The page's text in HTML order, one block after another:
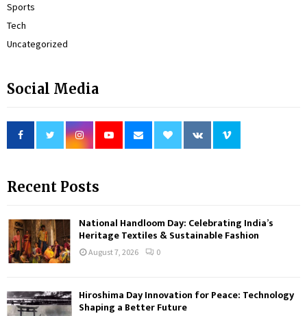
Sports
Tech
Uncategorized
Social Media
Recent Posts
National Handloom Day: Celebrating India’s
Heritage Textiles & Sustainable Fashion
August 7, 2026 0
Hiroshima Day Innovation for Peace: Technology
Shaping a Better Future